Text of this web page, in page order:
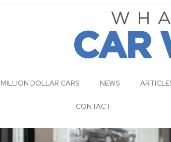
MILLION DOLLAR CARS NEWS
CONTACT